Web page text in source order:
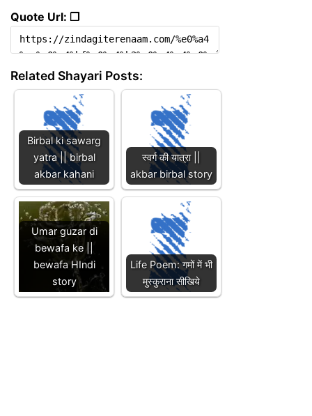
Quote Url: ❐
Related Shayari Posts:
Birbal ki sawarg
yatra || birbal
akbar kahani
स्वर्ग की यात्रा ||
akbar birbal story
Umar guzar di
bewafa ke ||
bewafa HIndi
story
Life Poem: गमों में भी
मुस्कुराना सीखिये